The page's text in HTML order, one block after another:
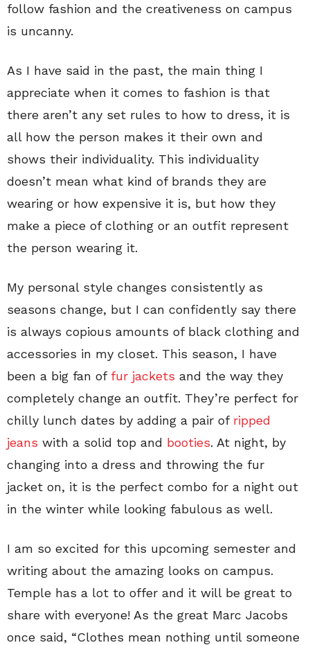
follow fashion and the creativeness on campus
is uncanny.
As I have said in the past, the main thing I
appreciate when it comes to fashion is that
there aren’t any set rules to how to dress, it is
all how the person makes it their own and
shows their individuality. This individuality
doesn’t mean what kind of brands they are
wearing or how expensive it is, but how they
make a piece of clothing or an outfit represent
the person wearing it.
My personal style changes consistently as
seasons change, but I can confidently say there
is always copious amounts of black clothing and
accessories in my closet. This season, I have
been a big fan offur jackets and the way they
completely change an outfit. They’re perfect for
chilly lunch dates by adding a pair of ripped
jeans with a solid top and booties. At night, by
changing into a dress and throwing the fur
jacket on, it is the perfect combo for a night out
in the winter while looking fabulous as well.
I am so excited for this upcoming semester and
writing about the amazing looks on campus.
Temple has a lot to offer and it will be great to
share with everyone! As the great Marc Jacobs
once said, “Clothes mean nothing until someone